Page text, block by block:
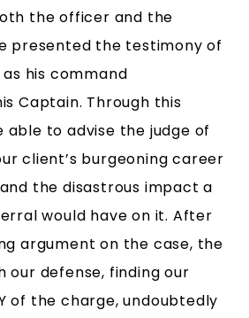
the officer and the
presented the testimony of
his command
Captain. Through this
able to advise the judge of
client’s burgeoning career
the disastrous impact a
would have on it. After
argument on the case, the
our defense, finding our
of the charge, undoubtedly